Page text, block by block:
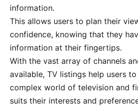
information.
This allows users to plan their
confidence, knowing that they
information at their fingertips.
With the vast array of channels
available, TV listings help users
complex world of television and
suits their interests and